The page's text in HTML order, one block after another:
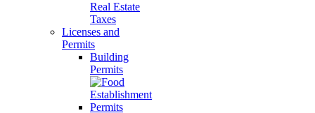
Real Estate
Taxes
Licenses and
Permits
Building
Permits